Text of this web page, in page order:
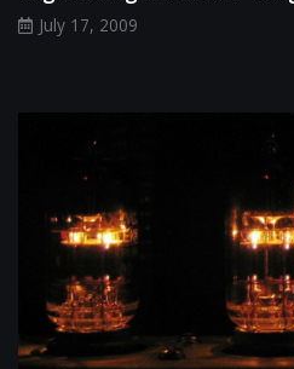
July 17, 2009